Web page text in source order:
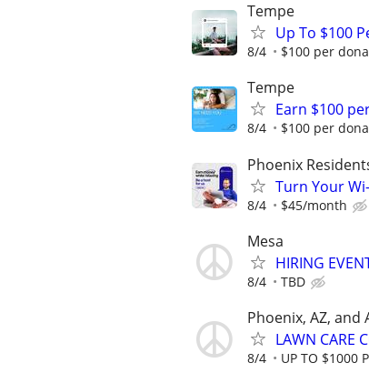
Tempe
Up To $100
8/4 $100 per
Tempe
Earn $100
8/4 $100 per
Phoenix
Turn Your
8/4 $45/month
Mesa
HIRING
8/4 TBD
Phoenix, AZ, and
LAWN CARE
8/4 UP TO $1000